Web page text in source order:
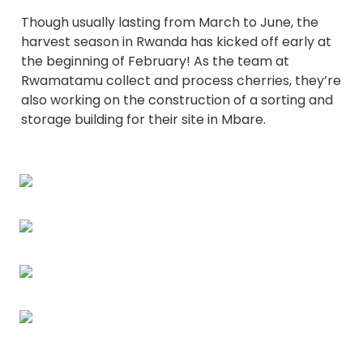
Though usually lasting from March to June, the
harvest season in Rwanda has kicked off early at
the beginning of February! As the team at
Rwamatamu collect and process cherries, they’re
also working on the construction of a sorting and
storage building for their site in Mbare.